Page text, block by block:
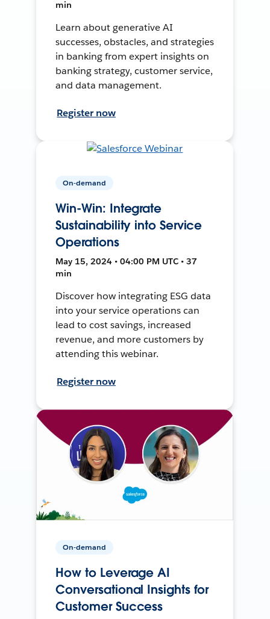
min
Learn about generative AI
successes, obstacles, and strategies
in banking from expert insights on
banking strategy, customer service,
and data management.
Register now
On-demand
Win-Win: Integrate
Sustainability into Service
Operations
May 15, 2024 • 04:00 PM UTC • 37
min
Discover how integrating ESG data
into your service operations can
lead to cost savings, increased
revenue, and more customers by
attending this webinar.
Register now
On-demand
How to Leverage AI
Conversational Insights for
Customer Success